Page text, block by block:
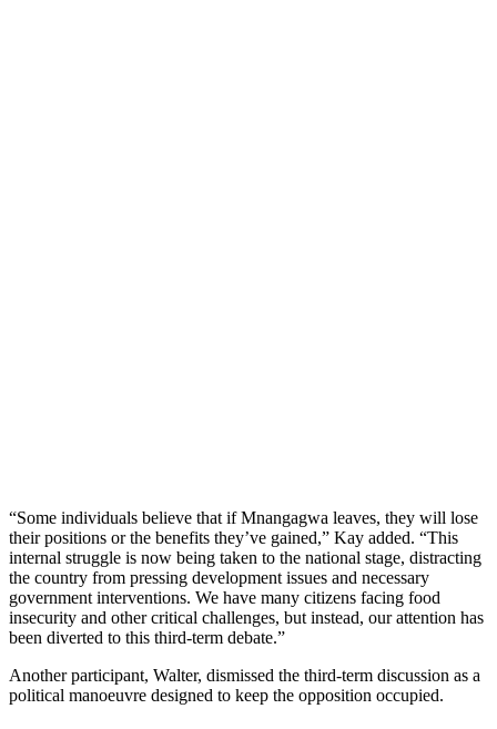
“Some individuals believe that if Mnangagwa leaves, they will lose
their positions or the benefits they’ve gained,” Kay added. “This
internal struggle is now being taken to the national stage, distracting
the country from pressing development issues and necessary
government interventions. We have many citizens facing food
insecurity and other critical challenges, but instead, our attention has
been diverted to this third-term debate.”
Another participant, Walter, dismissed the third-term discussion as a
political manoeuvre designed to keep the opposition occupied.